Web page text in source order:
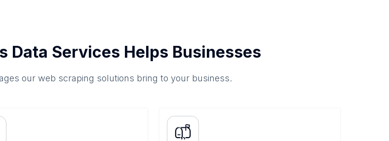
Data Services Helps Businesses
our web scraping solutions bring to your business.